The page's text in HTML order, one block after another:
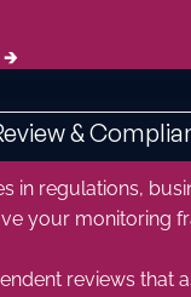
🡲
&
in regulations,
your monitoring
reviews that